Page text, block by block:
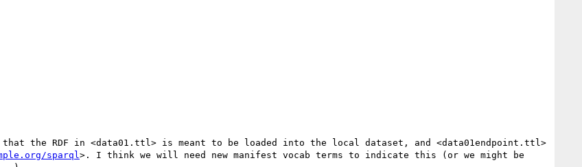
the RDF in <data01.ttl> is meant to be loaded into the local dataset, and <data01endpoint.ttl>
sparql >. I think we will need new manifest vocab terms to indicate this (or we might be